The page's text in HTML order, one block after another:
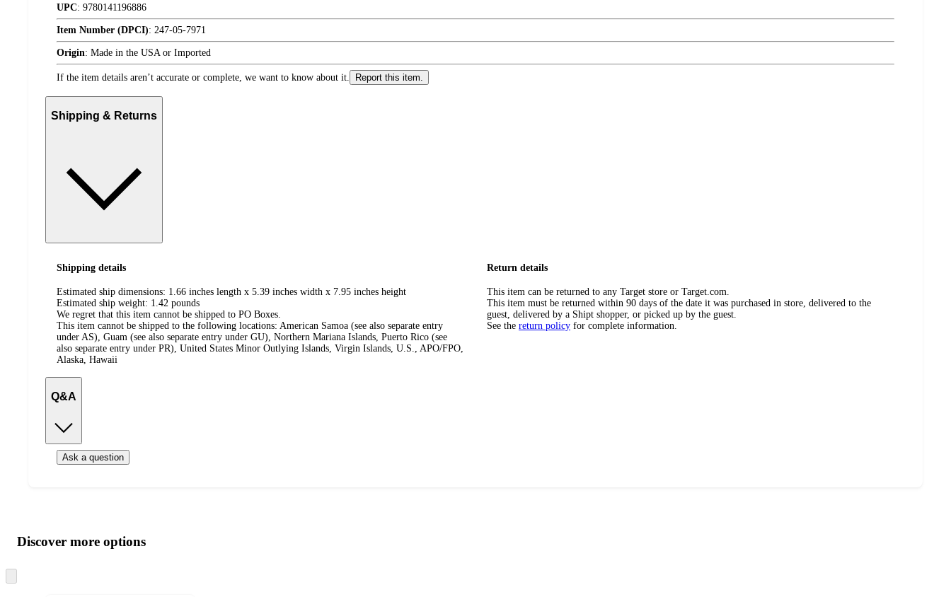
UPC: 9780141196886
Item Number (DPCI): 247-05-7971
Origin: Made in the USA or Imported
If the item details aren’t accurate or complete, we want to know about it. Report this item.
Shipping & Returns
Shipping details
Estimated ship dimensions: 1.66 inches length x 5.39 inches width x 7.95 inches height
Estimated ship weight: 1.42 pounds
We regret that this item cannot be shipped to PO Boxes.
This item cannot be shipped to the following locations: American Samoa (see also separate entry
under AS), Guam (see also separate entry under GU), Northern Mariana Islands, Puerto Rico (see
also separate entry under PR), United States Minor Outlying Islands, Virgin Islands, U.S., APO/FPO,
Alaska, Hawaii
Return details
This item can be returned to any Target store or Target.com.
This item must be returned within 90 days of the date it was purchased in store, delivered to the
guest, delivered by a Shipt shopper, or picked up by the guest.
See the return policy for complete information.
Q&A
Ask a question
product
and
content
atDiscover more options
to